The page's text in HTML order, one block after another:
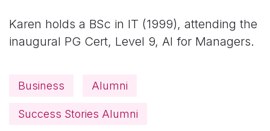
Karen holds a BSc in IT (1999), attending the
inaugural PG Cert, Level 9, AI for Managers.
Business Alumni
Success Stories Alumni